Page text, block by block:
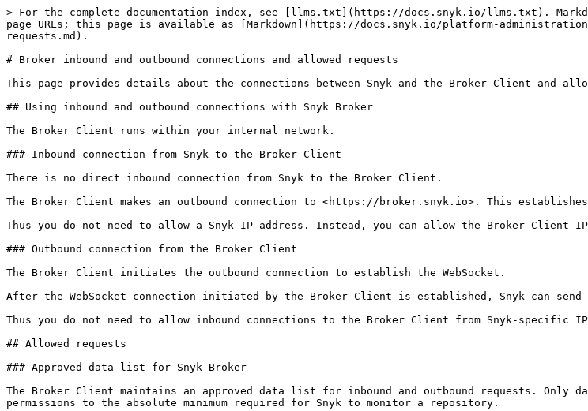
> For the complete documentation index, see [llms.txt](https://docs.snyk.io/llms.txt).
page URLs; this page is available as [Markdown](https://docs.snyk.io/platform-
requests.md).
# Broker inbound and outbound connections and allowed requests
This page provides details about the connections between Snyk and the Broker Client and
## Using inbound and outbound connections with Snyk Broker
The Broker Client runs within your internal network.
### Inbound connection from Snyk to the Broker Client
There is no direct inbound connection from Snyk to the Broker Client.
The Broker Client makes an outbound connection to <https://broker.snyk.io>. This
Thus you do not need to allow a Snyk IP address. Instead, you can allow the Broker Client
### Outbound connection from the Broker Client
The Broker Client initiates the outbound connection to establish the WebSocket.
After the WebSocket connection initiated by the Broker Client is established, Snyk can send
Thus you do not need to allow inbound connections to the Broker Client from Snyk-specific
## Allowed requests
### Approved data list for Snyk Broker
The Broker Client maintains an approved data list for inbound and outbound requests. Only
permissions to the absolute minimum required for Snyk to monitor a repository.